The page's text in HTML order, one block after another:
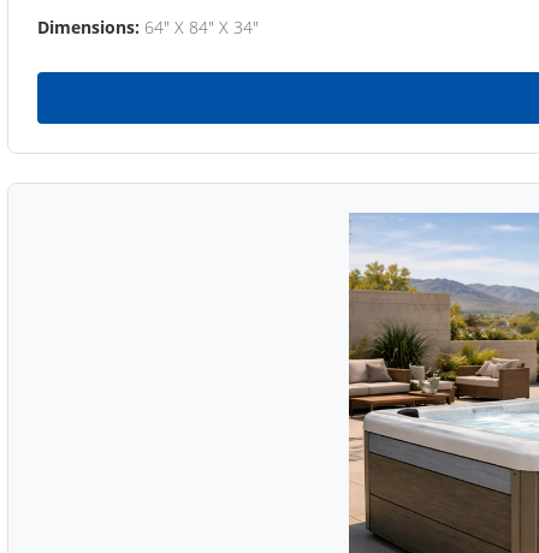
Dimensions: 64" X 84" X 34"